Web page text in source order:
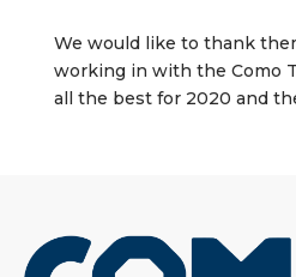
We would like to thank
working in with the Como
all the best for 2020 and